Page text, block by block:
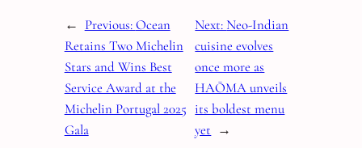
← Previous:Ocean
Retains Two Michelin
Stars and Wins Best
Service Award at the
Michelin Portugal 2025
Gala
Next: Neo-Indian
cuisine evolves
once more as
HAŌMA unveils
its boldest menu
yet →